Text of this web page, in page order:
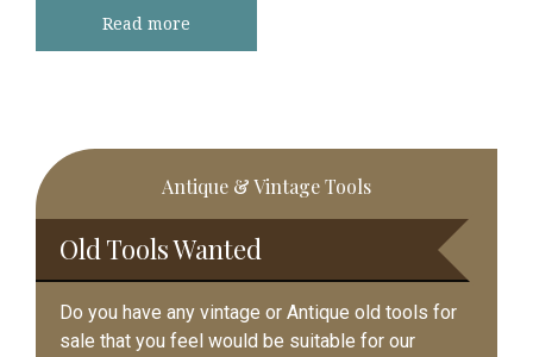
Read more
Primary
Sidebar
Antique & Vintage Tools
Old Tools Wanted
Do you have any vintage or Antique old tools for
sale that you feel would be suitable for our